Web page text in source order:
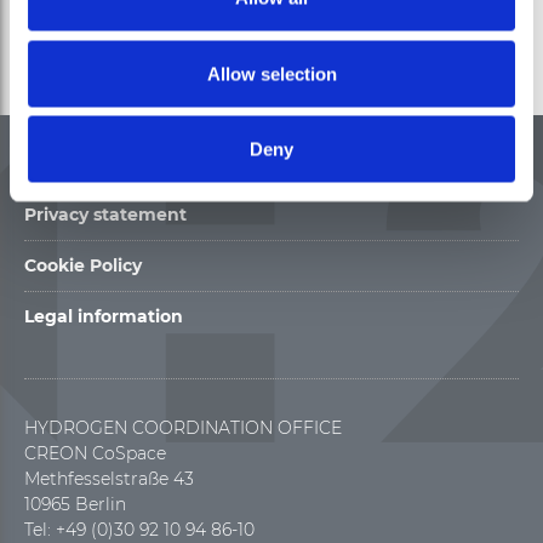
Allow selection
Deny
Privacy statement
Cookie Policy
Legal information
HYDROGEN COORDINATION OFFICE
CREON CoSpace
Methfesselstraße 43
10965 Berlin
Tel: +49 (0)30 92 10 94 86-10